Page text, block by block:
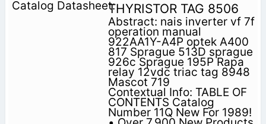
THYRISTOR TAG 8506
Abstract: nais inverter vf 7f
operation manual
922AA1Y-A4P optek A400
817 Sprague 513D sprague
926c Sprague 195P Rapa
relay 12vdc triac tag 8948
Mascot 719
Contextual Info: TABLE OF
CONTENTS Catalog
Number 11Q New For 1989!